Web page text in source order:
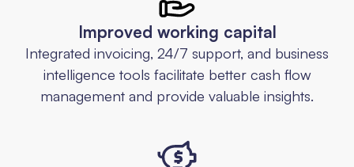
Improved working capital
Integrated invoicing, 24/7 support, and business
intelligence tools facilitate better cash flow
management and provide valuable insights.